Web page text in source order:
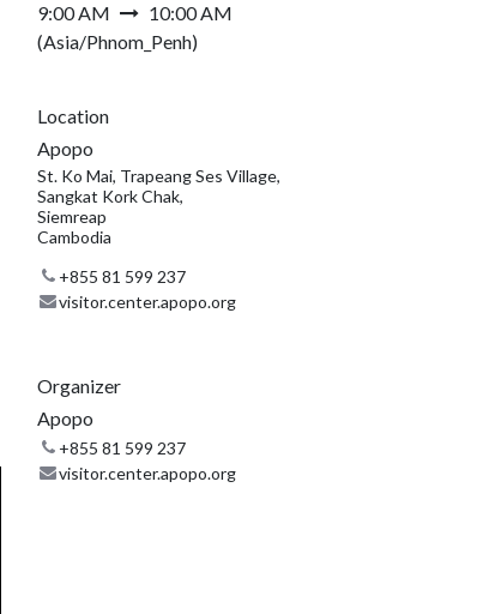
9:00 AM
10:00 AM
(Asia/Phnom_Penh)
Location
Apopo
St. Ko Mai, Trapeang Ses Village,
Sangkat Kork Chak,
Siemreap
Cambodia
+855 81 599 237
visitor.center.apopo.org
Organizer
Apopo
+855 81 599 237
visitor.center.apopo.org